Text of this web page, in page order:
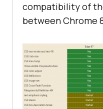
compatibility of
between Chrome